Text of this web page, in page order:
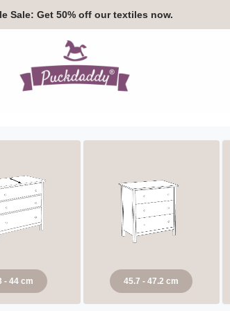
Sale: Get 50% off our textiles now.
- 44 cm 45.7 - 47.2 cm